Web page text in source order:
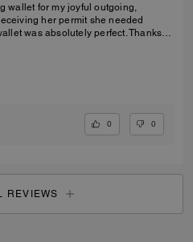
wallet for my joyful outgoing,
her permit she needed
was absolutely perfect. Thanks
0 0
REVIEWS